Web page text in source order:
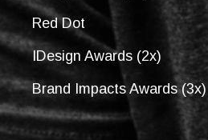
Red Dot
IDesign Awards (2x)
Brand Impacts Awards (3x)